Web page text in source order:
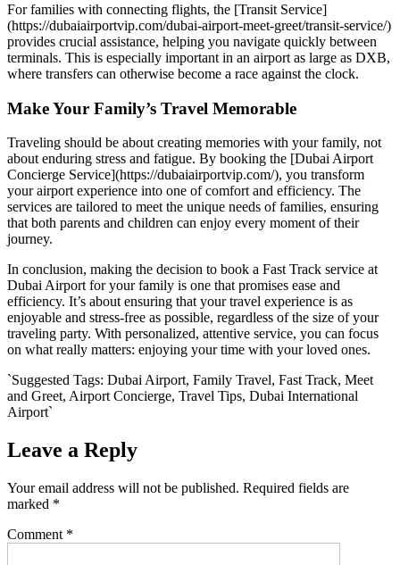
For families with connecting flights, the [Transit Service]
(https://dubaiairportvip.com/dubai-airport-meet-greet/transit-service/)
provides crucial assistance, helping you navigate quickly between
terminals. This is especially important in an airport as large as DXB,
where transfers can otherwise become a race against the clock.
Make Your Family’s Travel Memorable
Traveling should be about creating memories with your family, not
about enduring stress and fatigue. By booking the [Dubai Airport
Concierge Service](https://dubaiairportvip.com/), you transform
your airport experience into one of comfort and efficiency. The
services are tailored to meet the unique needs of families, ensuring
that both parents and children can enjoy every moment of their
journey.
In conclusion, making the decision to book a Fast Track service at
Dubai Airport for your family is one that promises ease and
efficiency. It’s about ensuring that your travel experience is as
enjoyable and stress-free as possible, regardless of the size of your
traveling party. With personalized, attentive service, you can focus
on what really matters: enjoying your time with your loved ones.
`Suggested Tags: Dubai Airport, Family Travel, Fast Track, Meet
and Greet, Airport Concierge, Travel Tips, Dubai International
Airport`
Leave a Reply
Your email address will not be published. Required fields are
marked *
Comment *